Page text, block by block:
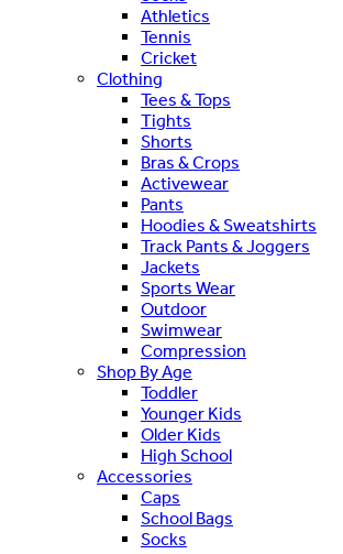
Athletics
Tennis
Cricket
Clothing
Tees & Tops
Tights
Shorts
Bras & Crops
Activewear
Pants
Hoodies & Sweatshirts
Track Pants & Joggers
Jackets
Sports Wear
Outdoor
Swimwear
Compression
Shop By Age
Toddler
Younger Kids
Older Kids
High School
Accessories
Caps
School Bags
Socks